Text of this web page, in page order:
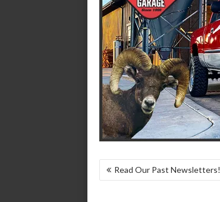
POST
Read Our Past Newsletters!